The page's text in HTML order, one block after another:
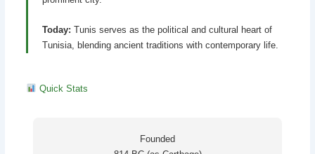
Today: Tunis serves as the political and cultural heart of
Tunisia, blending ancient traditions with contemporary life.
Quick Stats
Founded